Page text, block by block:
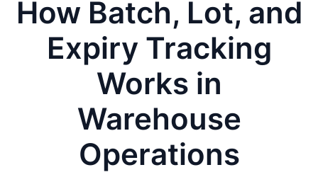
How Batch, Lot, and
Expiry Tracking
Works in
Warehouse
Operations